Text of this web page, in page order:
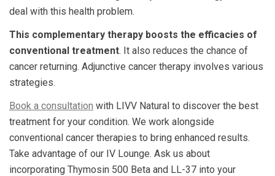
deal with this health problem.
This complementary therapy boosts the efficacies of
conventional treatment. It also reduces the chance of
cancer returning. Adjunctive cancer therapy involves various
strategies.
Book a consultation with LIVV Natural to discover the best
treatment for your condition. We work alongside
conventional cancer therapies to bring enhanced results.
Take advantage of our IV Lounge. Ask us about
incorporating Thymosin 500 Beta and LL-37 into your